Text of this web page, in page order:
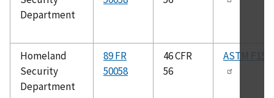
Department
Homeland
Security
Department
89 FR
50058
46 CFR
56
ASTM